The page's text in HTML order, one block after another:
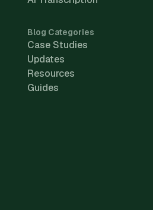
Blog Categories
Case Studies
Updates
Resources
Guides